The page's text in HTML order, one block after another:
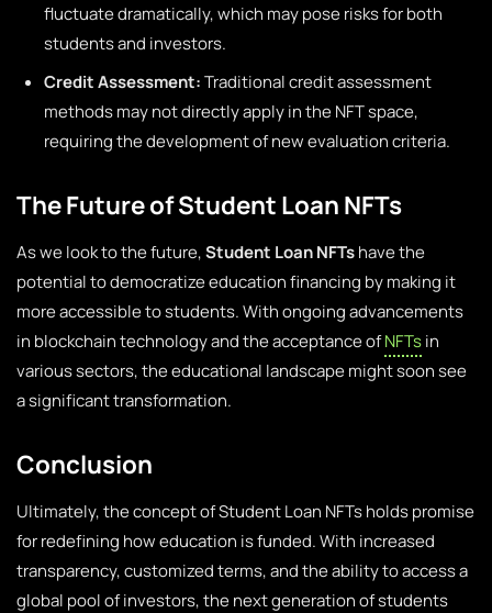
fluctuate dramatically, which may pose risks for both
students and investors.
Credit Assessment:Traditional credit assessment
methods may not directly apply in the NFT space,
requiring the development of new evaluation criteria.
The Future of Student Loan NFTs
As we look to the future,Student Loan NFTshave the
potential to democratize education financing by making it
more accessible to students. With ongoing advancements
in blockchain technology and the acceptance ofNFTsin
various sectors, the educational landscape might soon see
a significant transformation.
Conclusion
Ultimately, the concept of Student Loan NFTs holds promise
for redefining how education is funded. With increased
transparency, customized terms, and the ability to access a
global pool of investors, the next generation of students